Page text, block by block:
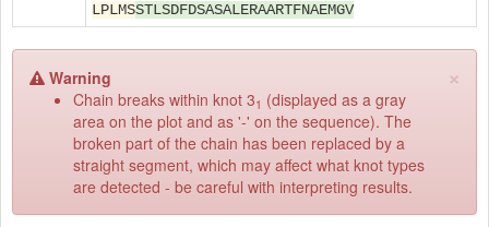
LPLMSSTLSDFDSASALERAARTFNAEMGV
Warning ×
Chain breaks within knot 31 (displayed as a gray
area on the plot and as '-' on the sequence). The
broken part of the chain has been replaced by a
straight segment, which may affect what knot types
are detected - be careful with interpreting results.